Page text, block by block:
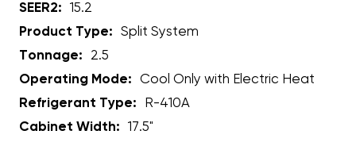
SEER2:
15.2
Product Type:
Split System
Tonnage:
2.5
Operating Mode:
Cool Only with Electric Heat
Refrigerant Type:
R-410A
Cabinet Width:
17.5"